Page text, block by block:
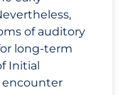
of auditory
long-term
Initial
encounter